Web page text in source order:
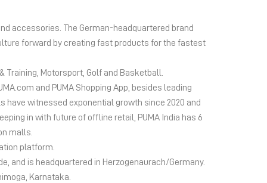
accessories. The German-headquartered brand
forward by creating fast products for the fastest
Motorsport, Golf and Basketball.
and PUMA Shopping App, besides leading
have witnessed exponential growth since 2020 and
in with future of offline retail, PUMA India has 6
malls.
platform.
and is headquartered in Herzogenaurach/Germany.
Karnataka.